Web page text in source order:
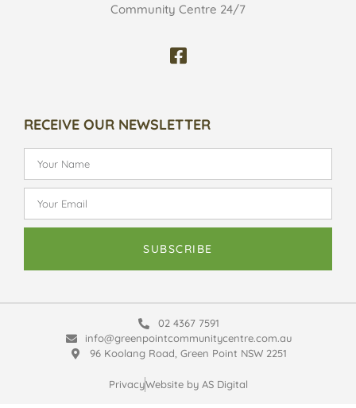
Community Centre 24/7
RECEIVE OUR NEWSLETTER
SUBSCRIBE
02 4367 7591
info@greenpointcommunitycentre.com.au
96 Koolang Road, Green Point NSW 2251
PrivacyWebsite by AS Digital